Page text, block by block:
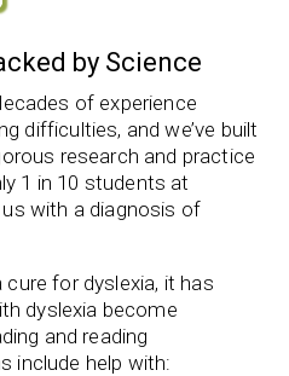
by Science
of experience
difficulties, and we’ve built
research and practice
1 in 10 students at
with a diagnosis of
cure for dyslexia, it has
dyslexia become
and reading
include help with: